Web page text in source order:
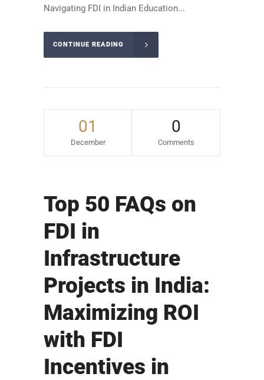
Navigating FDI in Indian Education...
CONTINUE READING
01
December
0
Comments
Top 50 FAQs on
FDI in
Infrastructure
Projects in India:
Maximizing ROI
with FDI
Incentives in